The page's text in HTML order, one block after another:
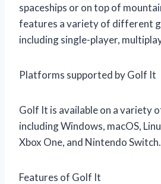
spaceships or on top of
features a variety of different
including single-player,
Platforms supported by Golf It
Golf It is available on a variety
including Windows, macOS,
Xbox One, and Nintendo Switch.
Features of Golf It